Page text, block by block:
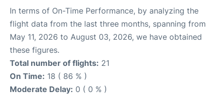
In terms of On-Time Performance, by analyzing the
flight data from the last three months, spanning from
May 11, 2026 to August 03, 2026, we have obtained
these figures.
Total number of flights: 21
On Time: 18 ( 86 % )
Moderate Delay: 0 ( 0 % )